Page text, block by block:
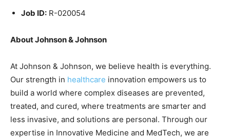
Job ID: R-020054
About Johnson & Johnson
At Johnson & Johnson, we believe health is everything.
Our strength in healthcare innovation empowers us to
build a world where complex diseases are prevented,
treated, and cured, where treatments are smarter and
less invasive, and solutions are personal. Through our
expertise in Innovative Medicine and MedTech, we are